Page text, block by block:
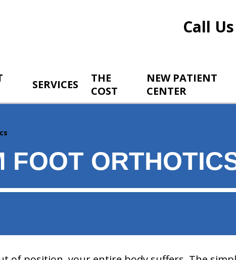
Call
SERVICES
THE
COST
NEW PATIENT
CENTER
FOOT